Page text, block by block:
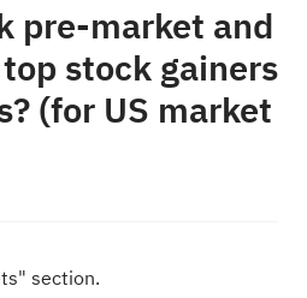
pre-market and
stock gainers
(for US market
section.